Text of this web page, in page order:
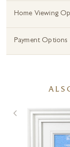
Home Viewing
Payment Options